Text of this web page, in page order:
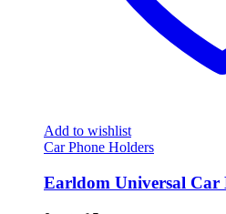
Add to wishlist
Car Phone Holders
Earldom Universal Car